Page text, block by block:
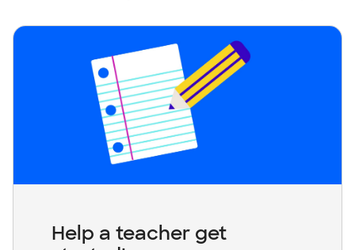
Help a teacher get